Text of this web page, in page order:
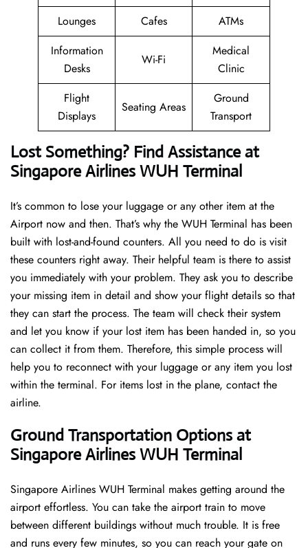
Lounges
Cafes
ATMs
Information
Desks
Wi-Fi
Medical
Clinic
Flight
Displays
Seating Areas
Ground
Transport
Lost Something? Find Assistance at
Singapore Airlines WUH Terminal
It’s common to lose your luggage or any other item at the
Airport now and then. That’s why the WUH Terminal has been
built with lost-and-found counters. All you need to do is visit
these counters right away. Their helpful team is there to assist
you immediately with your problem. They ask you to describe
your missing item in detail and show your flight details so that
they can start the process. The team will check their system
and let you know if your lost item has been handed in, so you
can collect it from them. Therefore, this simple process will
help you to reconnect with your luggage or any item you lost
within the terminal. For items lost in the plane, contact the
airline.
Ground Transportation Options at
Singapore Airlines WUH Terminal
Singapore Airlines WUH Terminal makes getting around the
airport effortless. You can take the airport train to move
between different buildings without much trouble. It is free
and runs every few minutes, so you can reach your gate on